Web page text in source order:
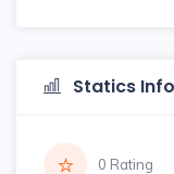
Statics Info
0 Rating